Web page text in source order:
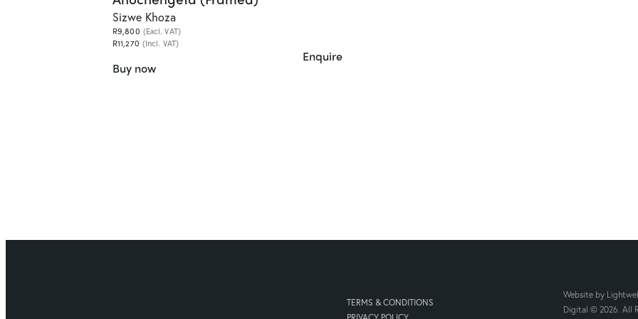
Sizwe Khoza
R9,800 (Excl. VAT)
R11,270 (Incl. VAT)
Buy now
Enquire
TERMS & CONDITIONS
Website by
Digital © 2026. All